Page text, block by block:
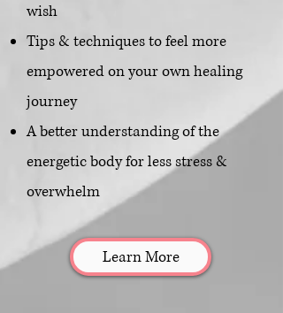
wish
Tips & techniques to feel more
empowered on your own healing
journey
A better understanding of the
energetic body for less stress &
overwhelm
Learn More